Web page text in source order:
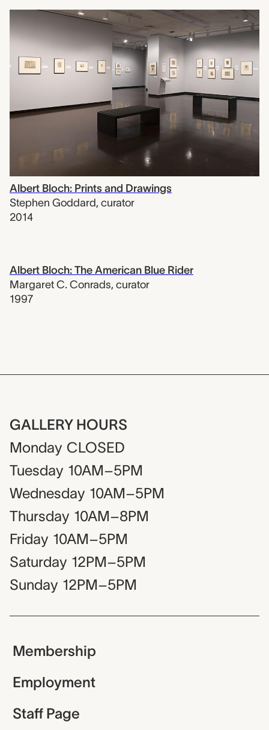
Albert Bloch: Prints and Drawings
Stephen Goddard, curator
2014
Albert Bloch: The American Blue Rider
Margaret C. Conrads, curator
1997
GALLERY HOURS
Monday CLOSED
Tuesday 10AM–5PM
Wednesday 10AM–5PM
Thursday 10AM–8PM
Friday 10AM–5PM
Saturday 12PM–5PM
Sunday 12PM–5PM
Membership
Employment
Staff Page